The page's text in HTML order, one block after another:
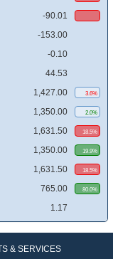
-90.01
-153.00
-0.10
44.53
1,427.00 3.6%
1,350.00 2.0%
1,631.50 18.5%
1,350.00 19.9%
1,631.50 18.5%
765.00 80.0%
1.17
& SERVICES